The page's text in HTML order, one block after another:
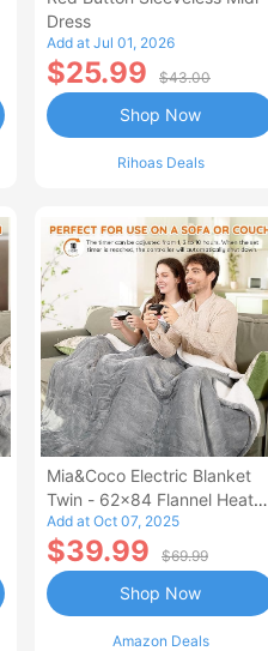
Dress
Add at Jul 01, 2026
$25.99 $43.00
Rihoas Deals
Shop Now
Mia&Coco Electric Blanket
Twin - 62x84 Flannel Heated
Blanket
Add at Oct 07, 2025
$39.99 $69.99
Amazon Deals
Shop Now